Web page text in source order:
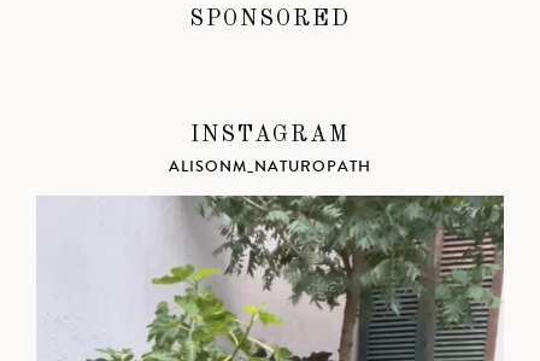
SPONSORED
INSTAGRAM
ALISONM_NATUROPATH